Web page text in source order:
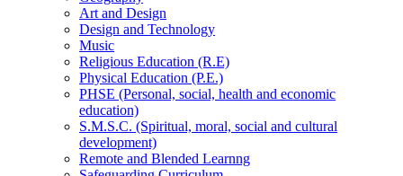
Art and Design
Design and Technology
Music
Religious Education (R.E)
Physical Education (P.E.)
PHSE (Personal, social, health and economic
education)
S.M.S.C. (Spiritual, moral, social and cultural
development)
Remote and Blended Learnng